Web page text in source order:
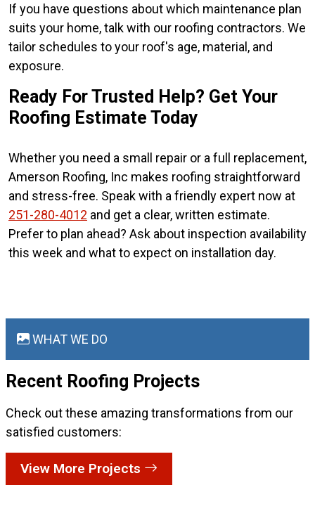
If you have questions about which maintenance plan
suits your home, talk with our roofing contractors. We
tailor schedules to your roof's age, material, and
exposure.
Ready For Trusted Help? Get Your
Roofing Estimate Today
Whether you need a small repair or a full replacement,
Amerson Roofing, Inc makes roofing straightforward
and stress-free. Speak with a friendly expert now at
251-280-4012 and get a clear, written estimate.
Prefer to plan ahead? Ask about inspection availability
this week and what to expect on installation day.
WHAT WE DO
Recent Roofing Projects
Check out these amazing transformations from our
satisfied customers:
View More Projects